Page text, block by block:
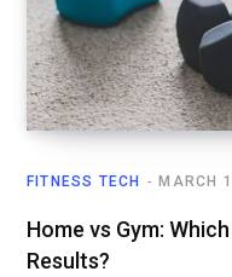
FITNESS TECH MARCH
Home vs Gym:
Results?